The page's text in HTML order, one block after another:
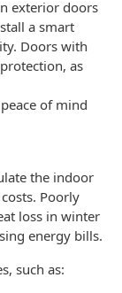
exterior doors
a smart
Doors with
as
of mind
the indoor
Poorly
loss in winter
energy bills.
such as: